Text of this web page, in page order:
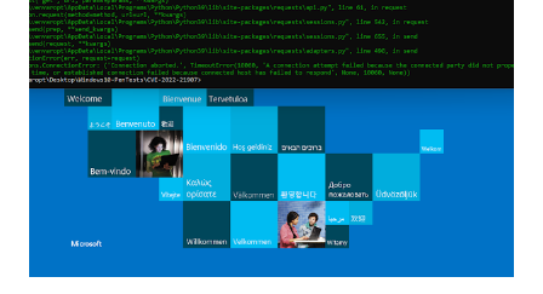
"192.168.1.44/DVWA/login.php" | awk -F 'value=' '/user_token/
{print $2}' | cut -d "'" -f2) 2: SESSIONID=$(grep PHPSESSID
dvwa.cookie | cut -d $'\t' -f7) 3: curl -s -b dvwa.cookie -d
"username=admin&password=password&user_token=${CSRF}
&Login=Login" "192.168.1...